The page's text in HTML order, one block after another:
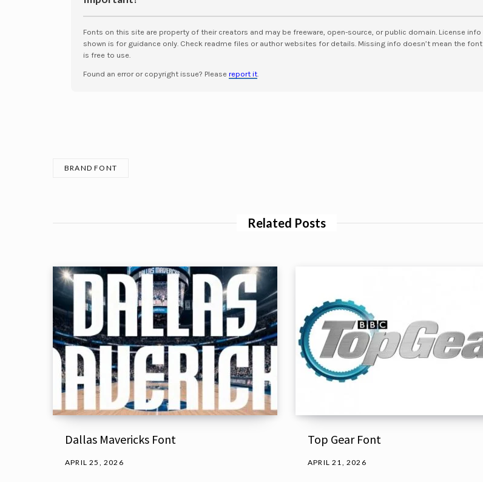
Fonts on this site are property of their creators and may be freeware, open-source, or public domain. License info
shown is for guidance only. Check readme files or author websites for details. Missing info doesn’t mean the font
is free to use.
Found an error or copyright issue? Please report it.
BRAND FONT
Related Posts
Dallas Mavericks Font
APRIL 25, 2026
Top Gear Font
APRIL 21, 2026